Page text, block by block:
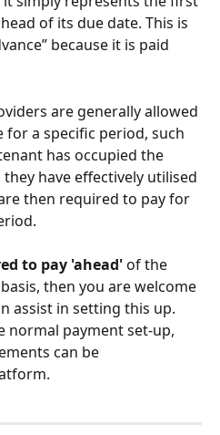
of its due date. This is
because it is paid
are generally allowed
a specific period, such
has occupied the
have effectively utilised
then required to pay for
to pay 'ahead' of the
then you are welcome
assist in setting this up.
normal payment set-up,
can be